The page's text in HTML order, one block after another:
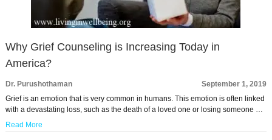
Why Grief Counseling is Increasing Today in
America?
Dr. Purushothaman
September 1, 2019
Grief is an emotion that is very common in humans. This emotion is often linked
with a devastating loss, such as the death of a loved one or losing someone …
Read More